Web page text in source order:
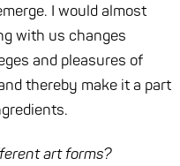
I would almost
with us changes
and pleasures of
thereby make it a part
art forms?